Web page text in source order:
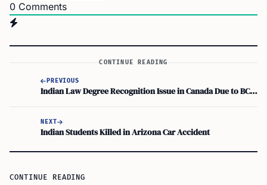
0 Comments
CONTINUE READING
PREVIOUS
Indian Law Degree Recognition Issue in Canada Due to BCI Approval
NEXT
Indian Students Killed in Arizona Car Accident
CONTINUE READING